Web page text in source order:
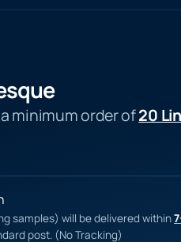
minimum order of20
samples) will be delivered within
post. (No Tracking)